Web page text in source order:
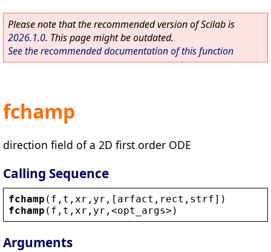
Please note that the recommended version of Scilab is
2026.1.0. This page might be outdated.
See the recommended documentation of this function
fchamp
direction field of a 2D first order ODE
Calling Sequence
fchamp ( f , t , xr , yr ,[ arfact , rect , strf])
fchamp ( f , t , xr , yr , <opt_args> )
Arguments